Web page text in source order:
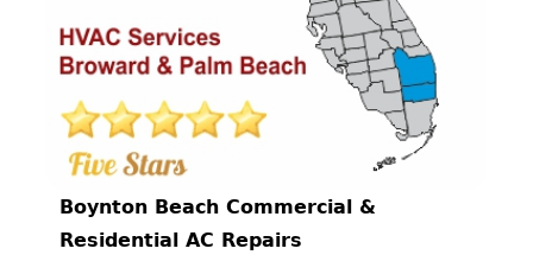
Boynton Beach Commercial &
Residential AC Repairs